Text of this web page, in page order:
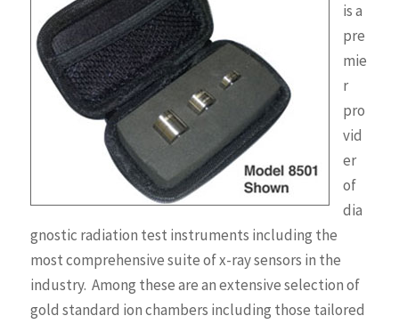
is a
pre
mie
r
pro
vid
er
of
dia
gnostic radiation test instruments including the
most comprehensive suite of x-ray sensors in the
industry. Among these are an extensive selection of
gold standard ion chambers including those tailored